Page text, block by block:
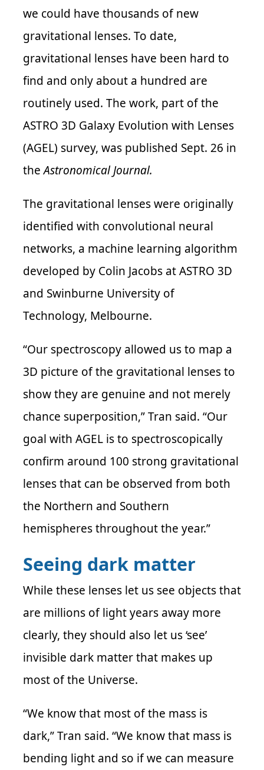
we could have thousands of new
gravitational lenses. To date,
gravitational lenses have been hard to
find and only about a hundred are
routinely used. The work, part of the
ASTRO 3D Galaxy Evolution with Lenses
(AGEL) survey, was published Sept. 26 in
theAstronomicalJournal.
The gravitational lenses were originally
identified with convolutional neural
networks, a machine learning algorithm
developed by Colin Jacobs at ASTRO 3D
and Swinburne University of
Technology, Melbourne.
“Our spectroscopy allowed us to map a
3D picture of the gravitational lenses to
show they are genuine and not merely
chance superposition,” Tran said. “Our
goal with AGEL is to spectroscopically
confirm around 100 strong gravitational
lenses that can be observed from both
the Northern and Southern
hemispheres throughout the year.”
Seeing dark matter
While these lenses let us see objects that
are millions of light years away more
clearly, they should also let us ‘see’
invisible dark matter that makes up
most of the Universe.
“We know that most of the mass is
dark,”Tran said. “We know that mass is
bending light and so if we can measure